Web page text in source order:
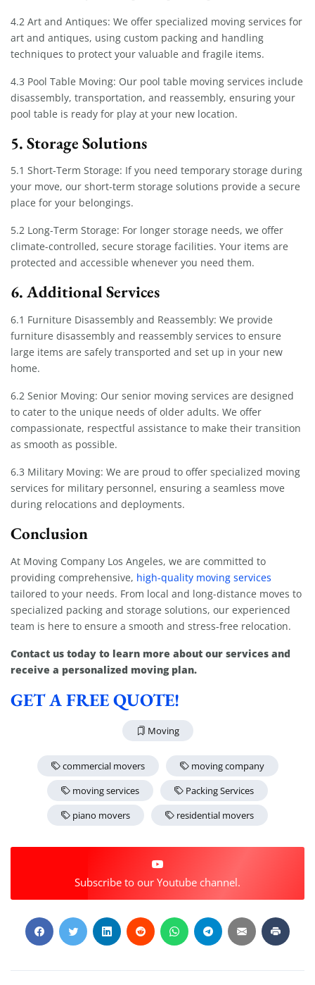
4.2 Art and Antiques: We offer specialized moving services for
art and antiques, using custom packing and handling
techniques to protect your valuable and fragile items.
4.3 Pool Table Moving: Our pool table moving services include
disassembly, transportation, and reassembly, ensuring your
pool table is ready for play at your new location.
5. Storage Solutions
5.1 Short-Term Storage: If you need temporary storage during
your move, our short-term storage solutions provide a secure
place for your belongings.
5.2 Long-Term Storage: For longer storage needs, we offer
climate-controlled, secure storage facilities. Your items are
protected and accessible whenever you need them.
6. Additional Services
6.1 Furniture Disassembly and Reassembly: We provide
furniture disassembly and reassembly services to ensure
large items are safely transported and set up in your new
home.
6.2 Senior Moving: Our senior moving services are designed
to cater to the unique needs of older adults. We offer
compassionate, respectful assistance to make their transition
as smooth as possible.
6.3 Military Moving: We are proud to offer specialized moving
services for military personnel, ensuring a seamless move
during relocations and deployments.
Conclusion
At Moving Company Los Angeles, we are committed to
providing comprehensive, high-quality moving services
tailored to your needs. From local and long-distance moves to
specialized packing and storage solutions, our experienced
team is here to ensure a smooth and stress-free relocation.
Contact us today to learn more about our services and
receive a personalized moving plan.
GET A FREE QUOTE!
Moving
commercial movers
moving company
moving services
Packing Services
piano movers
residential movers
Subscribe to our Youtube channel.